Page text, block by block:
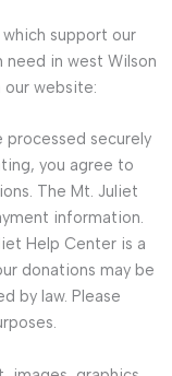
support our
in west Wilson
our website:
processed securely
you agree to
The Mt. Juliet
information.
Help Center is a
donations may be
by law. Please